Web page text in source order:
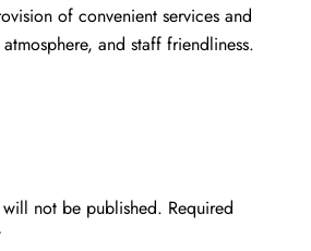
of convenient services and
and staff friendliness.
will not be published. Required